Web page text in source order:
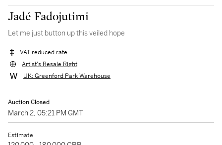
Jadé Fadojutimi
Let me just button up this veiled hope
VAT reduced rate
Artist's Resale Right
UK: Greenford Park Warehouse
Auction Closed
March 2, 05:21 PM GMT
Estimate